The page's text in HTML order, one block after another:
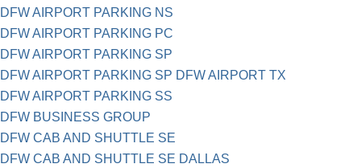
DFW AIRPORT PARKING NS
DFW AIRPORT PARKING PC
DFW AIRPORT PARKING SP
DFW AIRPORT PARKING SP DFW AIRPORT TX
DFW AIRPORT PARKING SS
DFW BUSINESS GROUP
DFW CAB AND SHUTTLE SE
DFW CAB AND SHUTTLE SE DALLAS